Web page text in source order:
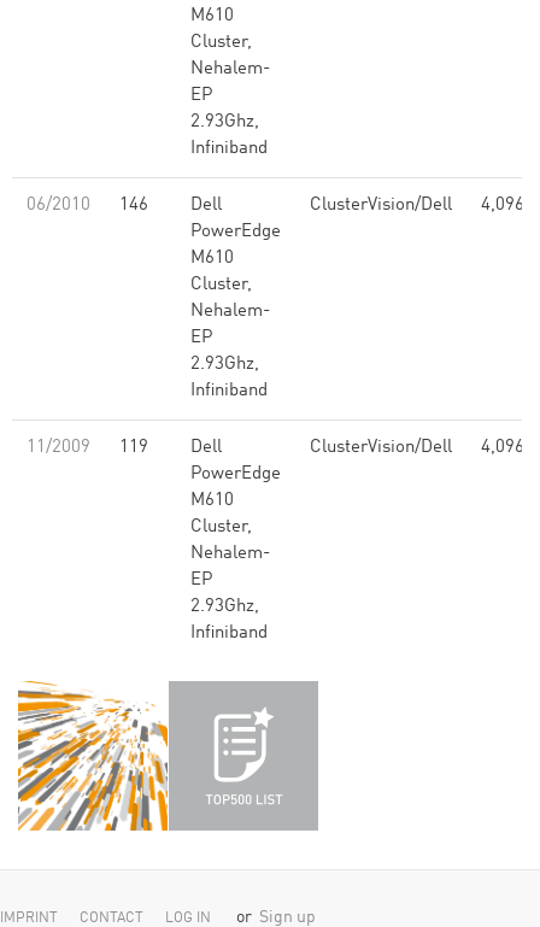
M610
Cluster,
Nehalem-
EP
2.93Ghz,
Infiniband
06/2010 146
Dell
PowerEdge
M610
Cluster,
Nehalem-
EP
2.93Ghz,
Infiniband
ClusterVision/Dell 4,096
11/2009 119
Dell
PowerEdge
M610
Cluster,
Nehalem-
EP
2.93Ghz,
Infiniband
ClusterVision/Dell 4,096
IMPRINT CONTACT LOG IN or Sign up